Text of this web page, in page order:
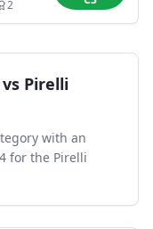
2
vs Pirelli
with an
for the Pirelli